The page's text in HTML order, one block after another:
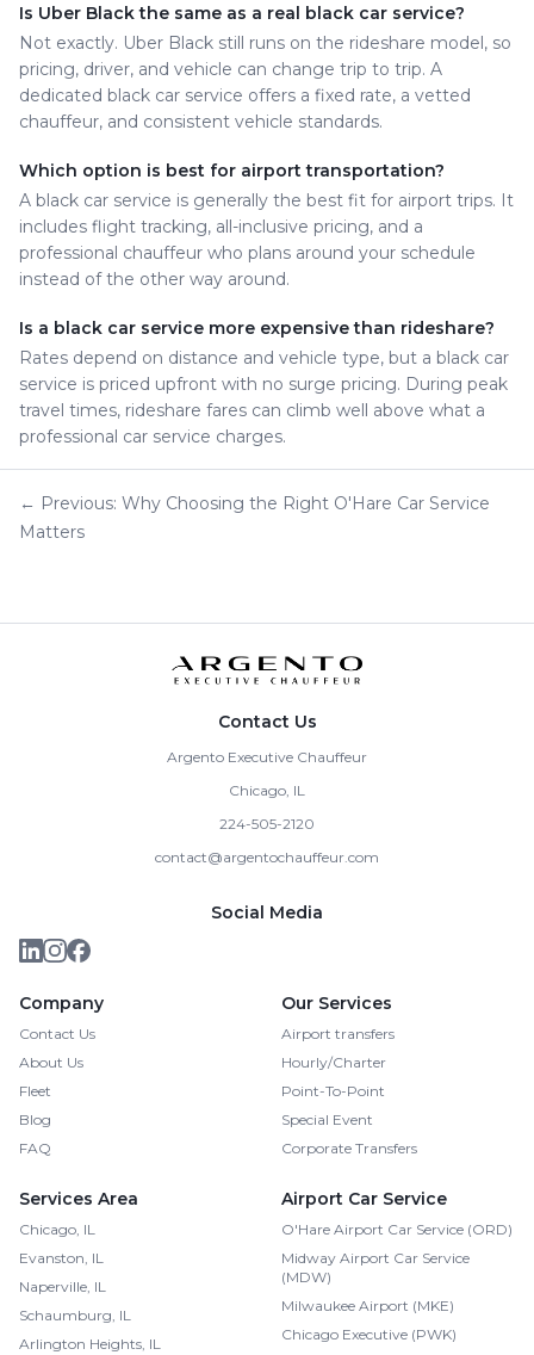
Is Uber Black the same as a real black car service?
Not exactly. Uber Black still runs on the rideshare model, so
pricing, driver, and vehicle can change trip to trip. A
dedicated black car service offers a fixed rate, a vetted
chauffeur, and consistent vehicle standards.
Which option is best for airport transportation?
A black car service is generally the best fit for airport trips. It
includes flight tracking, all-inclusive pricing, and a
professional chauffeur who plans around your schedule
instead of the other way around.
Is a black car service more expensive than rideshare?
Rates depend on distance and vehicle type, but a black car
service is priced upfront with no surge pricing. During peak
travel times, rideshare fares can climb well above what a
professional car service charges.
← Previous: Why Choosing the Right O'Hare Car Service
Matters
Contact Us
Argento Executive Chauffeur
Chicago, IL
224-505-2120
contact@argentochauffeur.com
Social Media
Company
Contact Us
About Us
Fleet
Blog
FAQ
Our Services
Airport transfers
Hourly/Charter
Point-To-Point
Special Event
Corporate Transfers
Services Area
Chicago, IL
Evanston, IL
Naperville, IL
Schaumburg, IL
Arlington Heights, IL
Airport Car Service
O'Hare Airport Car Service (ORD)
Midway Airport Car Service
(MDW)
Milwaukee Airport (MKE)
Chicago Executive (PWK)